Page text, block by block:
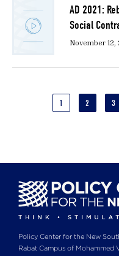
AD 2021:
Social
November 12,
CURRENT
1 PAGE
2 3
Policy Center for the New
Rabat Campus of Mohammed